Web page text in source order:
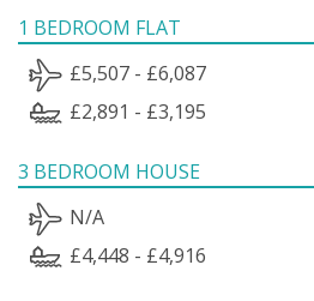
1 BEDROOM FLAT
£5,507 - £6,087
£2,891 - £3,195
3 BEDROOM HOUSE
N/A
£4,448 - £4,916